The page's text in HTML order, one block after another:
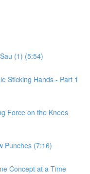
(1) (5:54)
Sticking Hands - Part 1
Force on the Knees
Punches (7:16)
Concept at a Time